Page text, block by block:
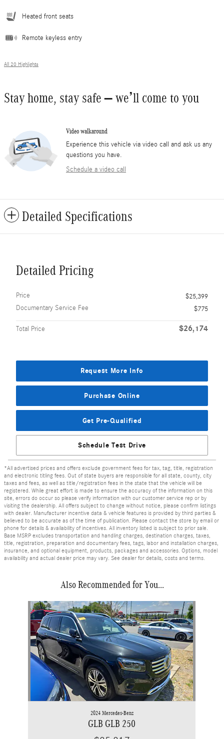
Heated front seats
Remote keyless entry
All 20 Highlights
Stay home, stay safe – we’ll come to you
Video walkaround
Experience this vehicle via video call and ask us any
questions you have.
Schedule a video call
Detailed Specifications
Detailed Pricing
Price
$25,399
Documentary Service Fee
$775
Total Price $26,174
Request More Info
Purchase Online
Get Pre-Qualified
Schedule Test Drive
*All advertised prices and offers exclude government fees for tax, tag, title, registration
and electronic titling fees. Out of state buyers are responsible for all state, county, city
taxes and fees, as well as title/registration fees in the state that the vehicle will be
registered. While great effort is made to ensure the accuracy of the information on this
site, errors do occur so please verify information with our customer service rep or by
visiting the dealership. All offers subject to change without notice, please confirm listings
with dealer. Manufacturer incentive data & vehicle features is provided by third parties &
believed to be accurate as of the time of publication. Please contact the store by email or
phone for details & availability of incentives. All inventory listed is subject to prior sale.
Base MSRP excludes transportation and handling charges, destination charges, taxes,
title, registration, preparation and documentary fees, tags, labor and installation charges,
insurance, and optional equipment, products, packages and accessories. Options, model
availability and actual dealer price may vary. See dealer for details, costs and terms.
Also Recommended for You...
Slide 1 of 1
2024 Mercedes-Benz
GLB GLB 250